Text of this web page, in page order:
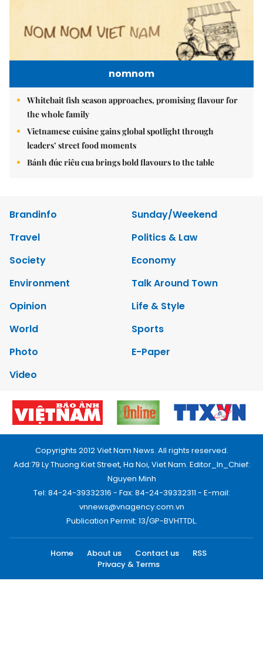
nomnom
Whitebait fish season approaches, promising flavour for
the whole family
Vietnamese cuisine gains global spotlight through
leaders’ street food moments
Bánh đúc riêu cua brings bold flavours to the table
Brandinfo
Sunday/Weekend
Travel
Politics & Law
Society
Economy
Environment
Talk Around Town
Opinion
Life & Style
World
Sports
Photo
E-Paper
Video
Copyrights 2012 Viet Nam News. All rights reserved.
Add:79 Ly Thuong Kiet Street, Ha Noi, Viet Nam. Editor_In_Chief:
Nguyen Minh
Tel: 84-24-39332316 - Fax: 84-24-39332311 - E-mail:
vnnews@vnagency.com.vn
Publication Permit: 13/GP-BVHTTDL.
Home About us Contact us
RSS
Privacy & Terms